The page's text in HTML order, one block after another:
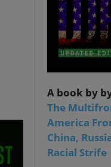
A book by
The
America
China,
Racial Strife